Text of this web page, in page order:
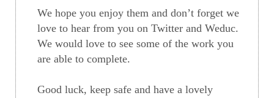
We hope you enjoy them and don’t forget we
love to hear from you on Twitter and Weduc.
We would love to see some of the work you
are able to complete.
Good luck, keep safe and have a lovely